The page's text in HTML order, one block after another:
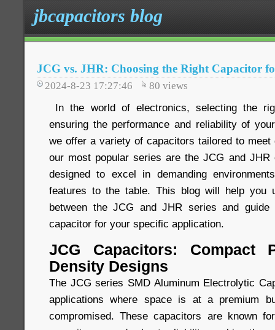
jbcapacitors blog
JCG vs. JHR: Choosing the Right Capacitor
2024-8-23 17:27:46 80 views
In the world of electronics, selecting the
ensuring the performance and reliability of
we offer a variety of capacitors tailored to meet
our most popular series are the JCG and JHR
designed to excel in demanding
features to the table. This blog will help you
between the JCG and JHR series and
capacitor for your specific application.
JCG Capacitors: Compact
Density Designs
The JCG series SMD Aluminum Electrolytic
applications where space is at a premium
compromised. These capacitors are known